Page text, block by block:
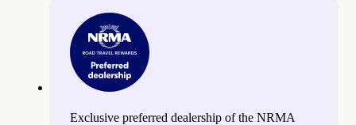
Exclusive preferred dealership of the NRMA